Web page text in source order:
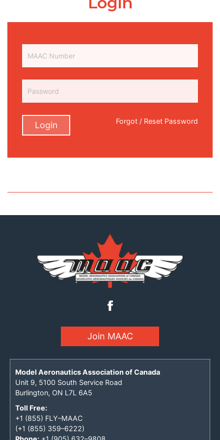
Forgot / Reset Password
Login
Join MAAC
Model Aeronautics Association of Canada
Unit 9, 5100 South Service Road
Burlington, ON L7L 6A5
Toll Free:
+1 (855) FLY–MAAC
(+1 (855) 359–6222)